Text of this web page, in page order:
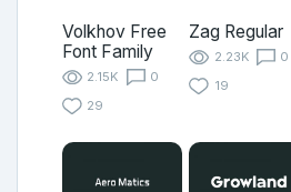
Volkhov Free
Font Family
2.15K
0
29
Zag Regular
2.23K
0
19